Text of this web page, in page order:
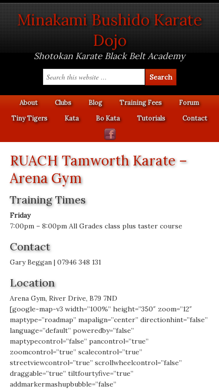
Minakami Bushido Karate
Dojo
Shotokan Karate Black Belt Academy
About Clubs Blog Training Fees
Forum
Tiny Tigers
Kata Bo Kata Tutorials Contact
RUACH Tamworth Karate –
Arena Gym
Training Times
Friday
7:00pm – 8:00pm All Grades class plus taster course
Contact
Gary Beggan | 07946 348 131
Location
Arena Gym, River Drive, B79 7ND
[google-map-v3 width=”100%” height=”350″ zoom=”12″
maptype=”roadmap” mapalign=”center” directionhint=”false”
language=”default” poweredby=”false”
maptypecontrol=”false” pancontrol=”true”
zoomcontrol=”true” scalecontrol=”true”
streetviewcontrol=”true” scrollwheelcontrol=”false”
draggable=”true” tiltfourtyfive=”true”
addmarkermashupbubble=”false”